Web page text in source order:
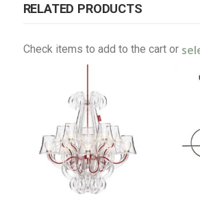
RELATED PRODUCTS
Check items to add to the cart or